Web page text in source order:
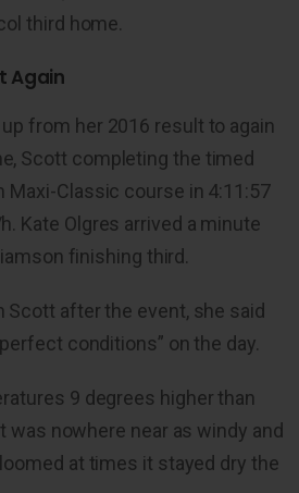
third home.
Again
from her 2016 result to again
Scott completing the timed
Classic course in 4:11:57
Kate Olgres arrived a minute
finishing third.
Scott after the event, she said
conditions” on the day.
9 degrees higher than
was nowhere near as windy and
at times it stayed dry the